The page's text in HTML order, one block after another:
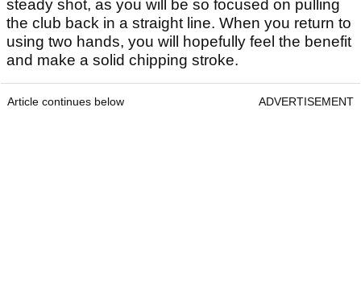
steady shot, as you will be so focused on pulling
the club back in a straight line. When you return to
using two hands, you will hopefully feel the benefit
and make a solid chipping stroke.
Article continues below ADVERTISEMENT